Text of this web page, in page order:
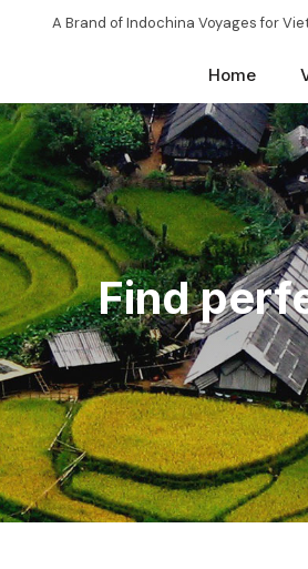
A Brand of Indochina Voyages for
Home
Find